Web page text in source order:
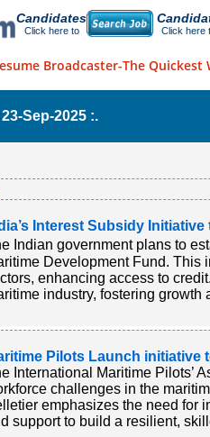
Candidates
Click here to Click here
Broadcaster-The Quickest
23-Sep-2025 :.
Interest Subsidy
Indian government plans to
Development Fund. This
enhancing access to
industry, fostering growth
Pilots Launch initiative
International Maritime Pilots’
challenges in the
emphasizes the need for
support to build a resilient,